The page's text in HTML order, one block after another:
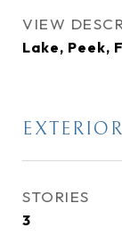
VIEW
Lake, Peek,
EXTERIOR
STORIES
3